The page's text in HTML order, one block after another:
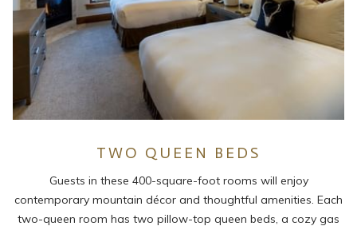
TWO QUEEN BEDS
Guests in these 400-square-foot rooms will enjoy
contemporary mountain décor and thoughtful amenities. Each
two-queen room has two pillow-top queen beds, a cozy gas